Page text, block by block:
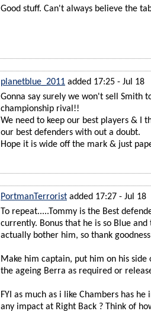
Good stuff. Can't always believe the
planetblue_2011 added 17:25 - Jul 18
Gonna say surely we won't sell Smith
championship rival!!
We need to keep our best players & I
our best defenders with out a doubt.
Hope it is wide off the mark & just
PortmanTerrorist added 17:27 - Jul 18
To repeat.....Tommy is the Best
currently. Bonus that he is so Blue
actually bother him, so thank
Make him captain, put him on his side
the ageing Berra as required or
FYI as much as i like Chambers has
any impact at Right Back ? Think of